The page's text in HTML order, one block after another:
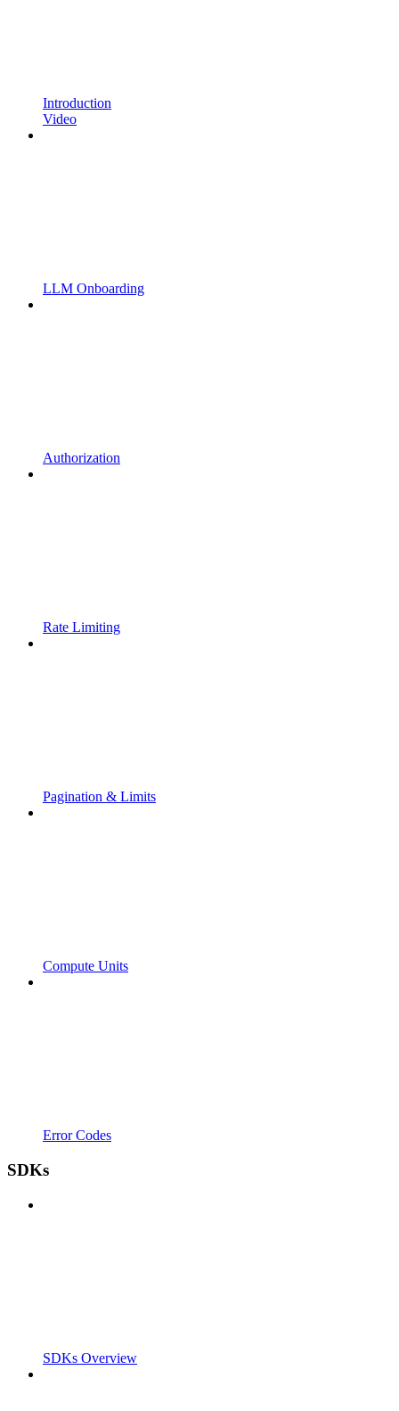
Introduction
Video
LLM Onboarding
Authorization
Rate Limiting
Pagination & Limits
Compute Units
Error Codes
SDKs
SDKs Overview